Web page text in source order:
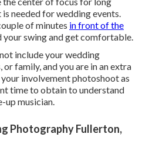
needed for wedding events.
of minutes in front of the
your swing and get comfortable.
include your wedding
family, and you are in an extra
involvement photoshoot as
time to obtain to understand
up musician.
Photography Fullerton,